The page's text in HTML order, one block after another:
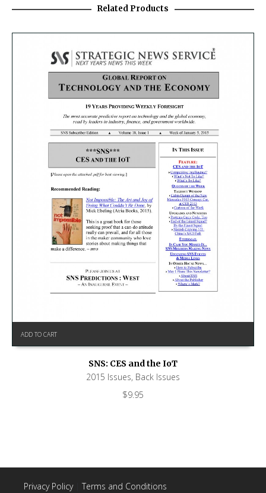
Related Products
ADD TO CART
SNS: CES and the IoT
2015 Issues, Back Issues
$9.95
Privacy Policy| Terms and Conditions